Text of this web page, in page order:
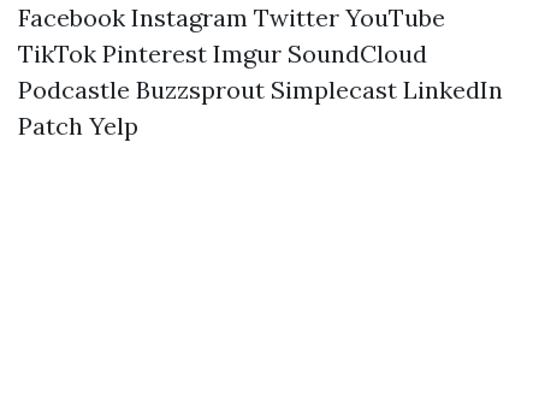
Facebook Instagram Twitter YouTube
TikTok Pinterest Imgur SoundCloud
Podcastle Buzzsprout Simplecast LinkedIn
Patch Yelp